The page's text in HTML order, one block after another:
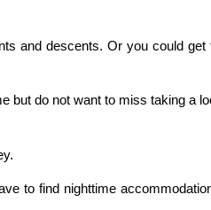
and descents. Or you could
but do not want to miss taking a
to find nighttime